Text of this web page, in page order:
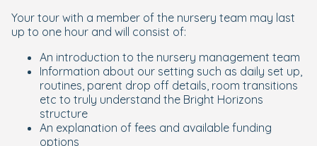
Your tour with a member of the nursery team may last
up to one hour and will consist of:
An introduction to the nursery management team
Information about our setting such as daily set up,
routines, parent drop off details, room transitions
etc to truly understand the Bright Horizons
structure
An explanation of fees and available funding
options